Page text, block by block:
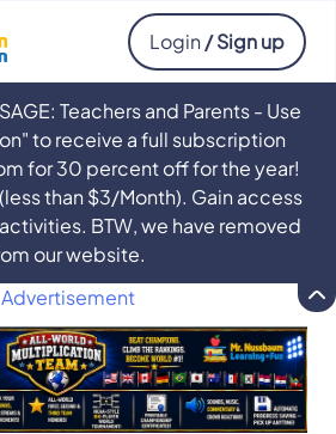
Login / Sign up
Teachers and Parents - Use
to receive a full subscription
for 30 percent off for the year!
than $3/Month). Gain access
BTW, we have removed
our website.
Advertisement